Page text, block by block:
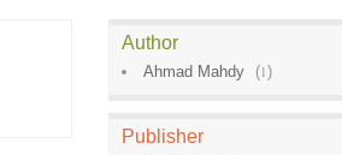
Author
Ahmad Mahdy (1)
Publisher